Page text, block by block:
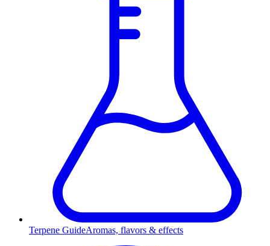
Terpene GuideAromas, flavors & effects